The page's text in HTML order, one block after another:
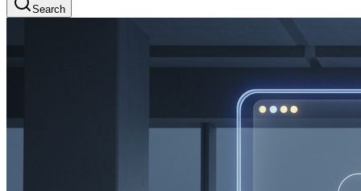
Search